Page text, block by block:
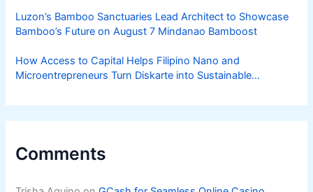
Luzon’s Bamboo Sanctuaries Lead Architect to Showcase
Bamboo’s Future on August 7 Mindanao Bamboost
How Access to Capital Helps Filipino Nano and
Microentrepreneurs Turn Diskarte into Sustainable
Comments